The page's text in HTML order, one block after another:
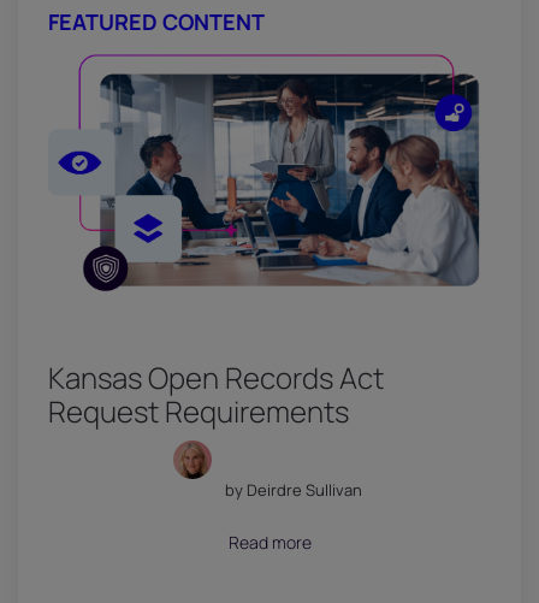
FEATURED CONTENT
Kansas Open Records Act
Request Requirements
by Deirdre Sullivan
July 18, 2026
Read more